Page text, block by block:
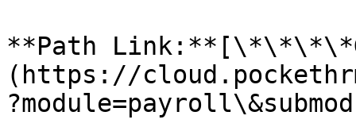
**Path
(https://